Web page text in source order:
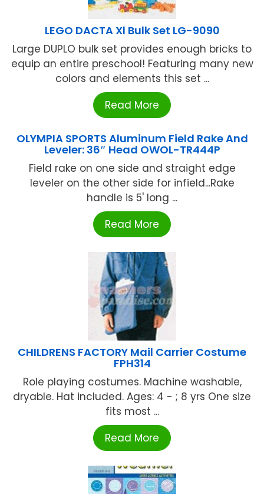
LEGO DACTA Xl Bulk Set LG-9090
Large DUPLO bulk set provides enough bricks to
equip an entire preschool! Featuring many new
colors and elements this set ...
Read More
OLYMPIA SPORTS Aluminum Field Rake And
Leveler: 36″ Head OWOL-TR444P
Field rake on one side and straight edge
leveler on the other side for infield...Rake
handle is 5' long ...
Read More
CHILDRENS FACTORY Mail Carrier Costume
FPH314
Role playing costumes. Machine washable,
dryable. Hat included. Ages: 4 - ; 8 yrs One size
fits most ...
Read More